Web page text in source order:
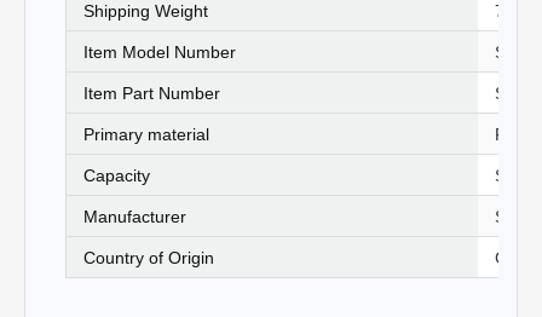
Shipping Weight ‎7.26
Item Model Number
Item Part Number
Primary material
Capacity
Manufacturer
Country of Origin ‎China